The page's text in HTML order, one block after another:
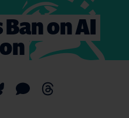
Ban on AI